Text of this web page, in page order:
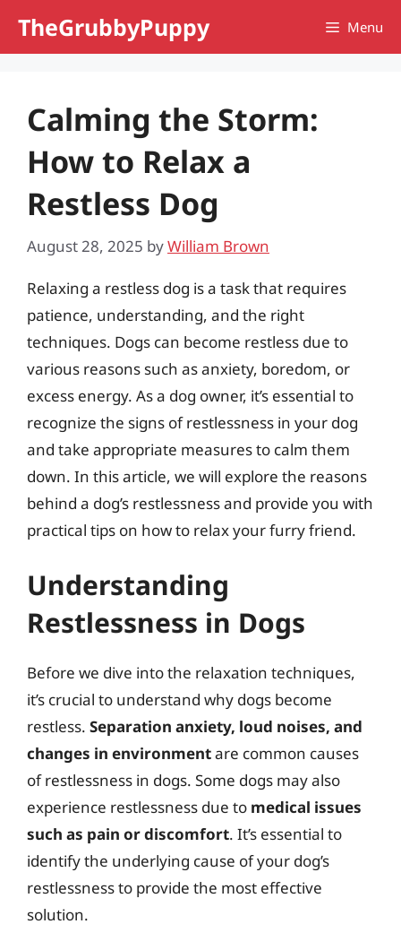
TheGrubbyPuppy Menu
Calming the Storm:
How to Relax a
Restless Dog
August 28, 2025 byWilliam Brown
Relaxing a restless dog is a task that requires
patience, understanding, and the right
techniques. Dogs can become restless due to
various reasons such as anxiety, boredom, or
excess energy. As a dog owner, it’s essential to
recognize the signs of restlessness in your dog
and take appropriate measures to calm them
down. In this article, we will explore the reasons
behind a dog’s restlessness and provide you with
practical tips on how to relax your furry friend.
Understanding
Restlessness in Dogs
Before we dive into the relaxation techniques,
it’s crucial to understand why dogs become
restless. Separation anxiety, loud noises, and
changes in environmentare common causes
of restlessness in dogs. Some dogs may also
experience restlessness due to medical issues
such as pain or discomfort. It’s essential to
identify the underlying cause of your dog’s
restlessness to provide the most effective
solution.